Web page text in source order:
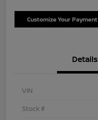
Customize Your Payment
Details
VIN
Stock #